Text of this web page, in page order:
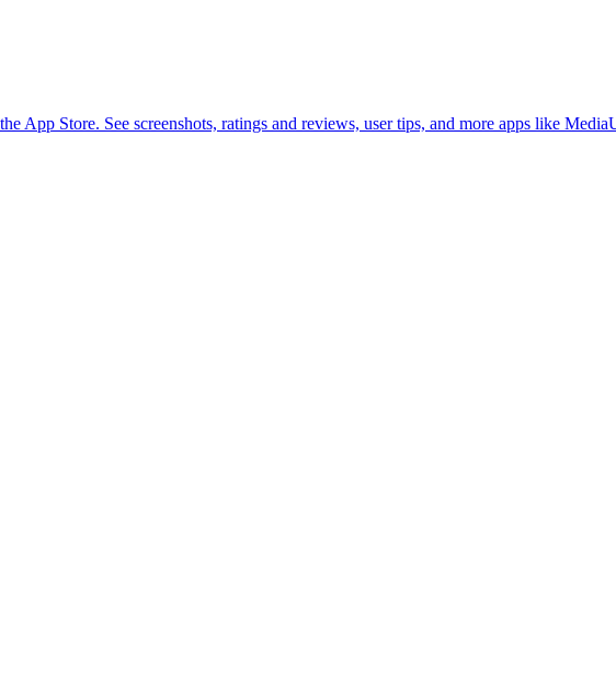
App Store. See screenshots, ratings and reviews, user tips, and more apps like